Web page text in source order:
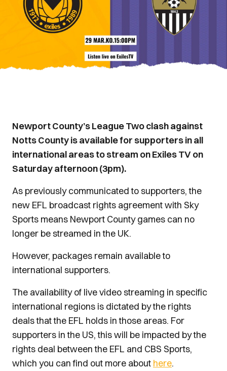
Newport County’s League Two clash against
Notts County is available for supporters in all
international areas to stream on Exiles TV on
Saturday afternoon (3pm).
As previously communicated to supporters, the
new EFL broadcast rights agreement with Sky
Sports means Newport County games can no
longer be streamed in the UK.
However, packages remain available to
international supporters.
The availability of live video streaming in specific
international regions is dictated by the rights
deals that the EFL holds in those areas. For
supporters in the US, this will be impacted by the
rights deal between the EFL and CBS Sports,
which you can find out more about here.